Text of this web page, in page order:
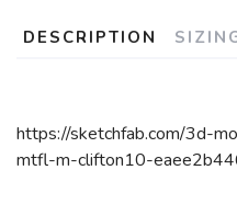
DESCRIPTION
https://sketchfab.com/3d-
mtfl-m-clifton10-